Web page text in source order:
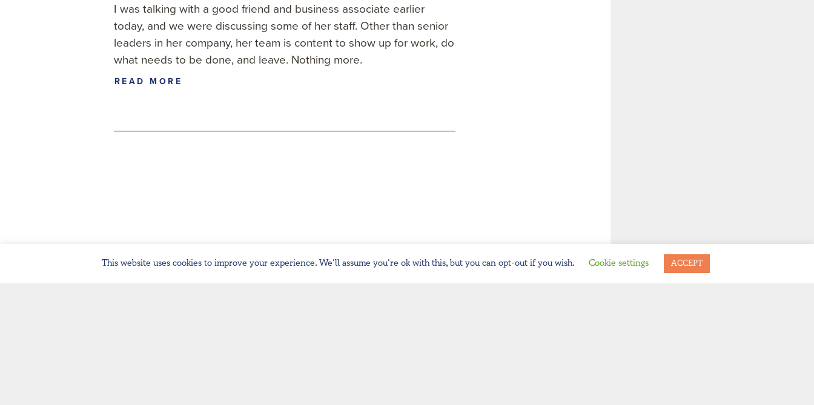
I was talking with a good friend and business associate earlier
today, and we were discussing some of her staff. Other than senior
leaders in her company, her team is content to show up for work, do
what needs to be done, and leave. Nothing more.
READ MORE
This website uses cookies to improve your experience. We'll assume you're ok with this, but you can opt-out if you wish. Cookie settings ACCEPT